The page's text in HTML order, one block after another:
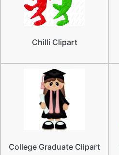
Chilli Clipart
College Graduate Clipart